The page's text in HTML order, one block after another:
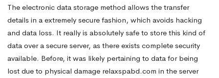
The electronic data storage method allows the transfer
details in a extremely secure fashion, which avoids hacking
and data loss. It really is absolutely safe to store this kind of
data over a secure server, as there exists complete security
available. Before, it was likely pertaining to data for being
lost due to physical damage relaxspabd.com in the server